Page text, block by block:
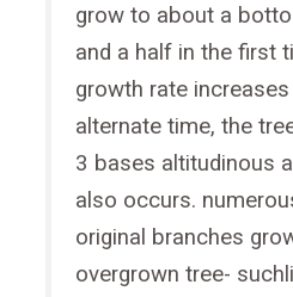
grow to about a
and a half in the first
growth rate
alternate time, the
3 bases altitudinous
also occurs.
original branches
overgrown tree-